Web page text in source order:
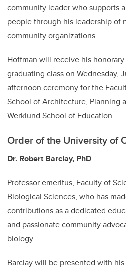
community leader who supports
people through his leadership of
community organizations.
Hoffman will receive his
graduating class on Wednesday,
afternoon ceremony for the
School of Architecture, Planning
Werklund School of Education.
Order of the University of
Dr. Robert Barclay, PhD
Professor emeritus, Faculty of
Biological Sciences, who has
contributions as a dedicated
and passionate community
biology.
Barclay will be presented with